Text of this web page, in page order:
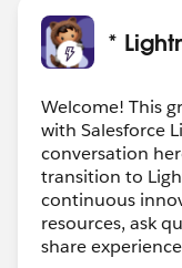
*
Welcome! This
with Salesforce
conversation
transition to
continuous
resources, ask
share